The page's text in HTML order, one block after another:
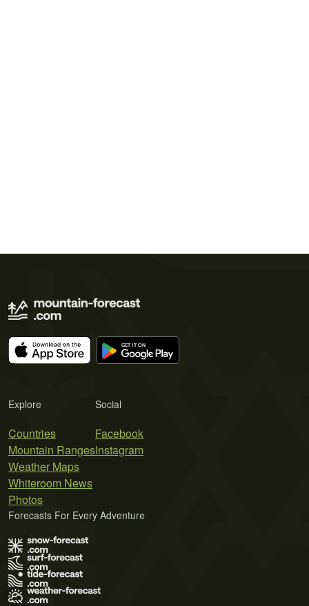
Explore
Countries
Mountain Ranges
Weather Maps
Whiteroom News
Photos
Social
Facebook
Instagram
Forecasts For Every Adventure